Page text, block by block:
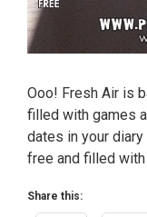
Ooo! Fresh Air is
filled with games
dates in your
free and filled
Share this: